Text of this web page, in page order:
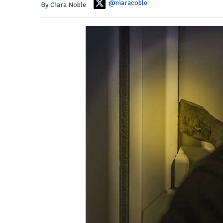
By Ciara Noble @niaracoble